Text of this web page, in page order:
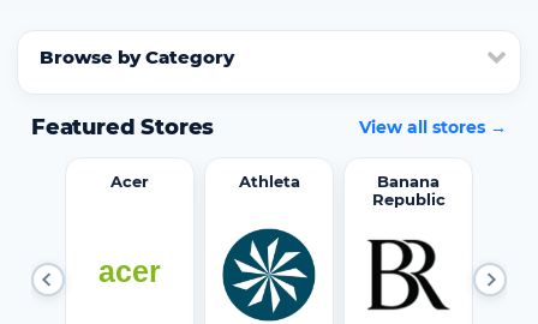
Browse by Category
Featured Stores View all stores →
Acer Athleta
Banana
Republic